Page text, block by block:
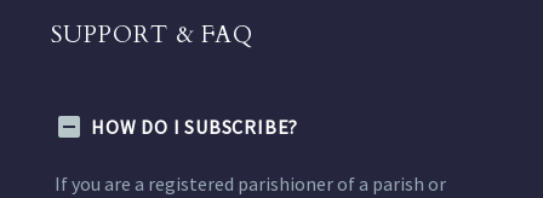
SUPPORT & FAQ
HOW DO I SUBSCRIBE?
If you are a registered parishioner of a parish or